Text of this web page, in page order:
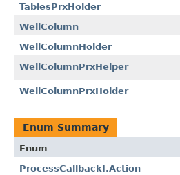
TablesPrxHolder
WellColumn
WellColumnHolder
WellColumnPrxHelper
WellColumnPrxHolder
Enum Summary
Enum
ProcessCallbackI.Action